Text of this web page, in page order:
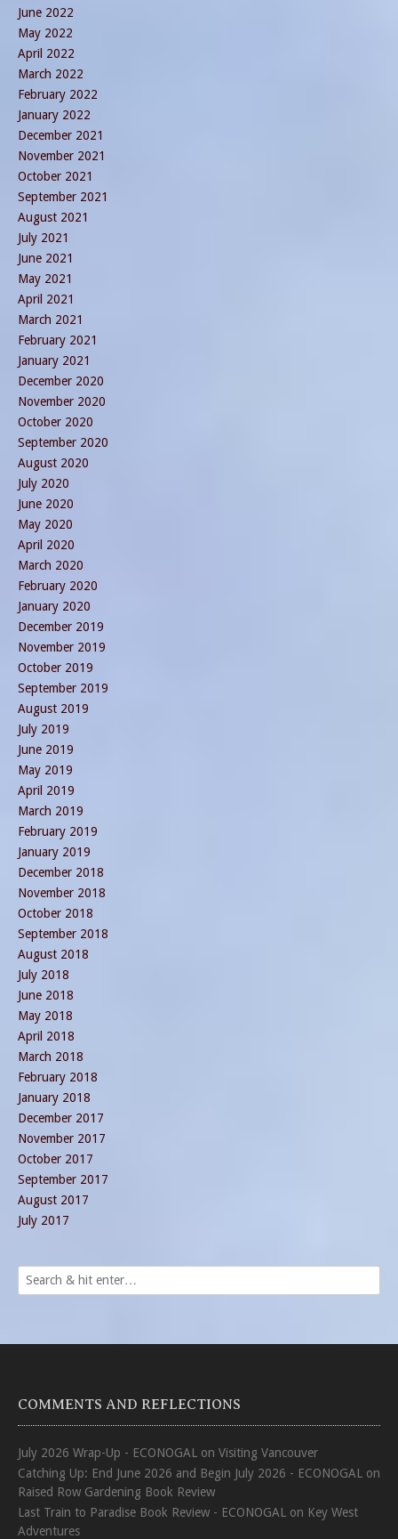
June 2022
May 2022
April 2022
March 2022
February 2022
January 2022
December 2021
November 2021
October 2021
September 2021
August 2021
July 2021
June 2021
May 2021
April 2021
March 2021
February 2021
January 2021
December 2020
November 2020
October 2020
September 2020
August 2020
July 2020
June 2020
May 2020
April 2020
March 2020
February 2020
January 2020
December 2019
November 2019
October 2019
September 2019
August 2019
July 2019
June 2019
May 2019
April 2019
March 2019
February 2019
January 2019
December 2018
November 2018
October 2018
September 2018
August 2018
July 2018
June 2018
May 2018
April 2018
March 2018
February 2018
January 2018
December 2017
November 2017
October 2017
September 2017
August 2017
July 2017
COMMENTS AND REFLECTIONS
July 2026 Wrap-Up - ECONOGAL on Visiting Vancouver
Catching Up: End June 2026 and Begin July 2026 - ECONOGAL on
Raised Row Gardening Book Review
Last Train to Paradise Book Review - ECONOGAL on Key West
Adventures